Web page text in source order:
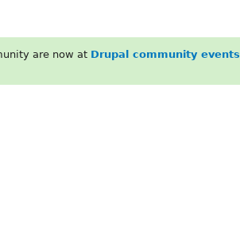
are now at Drupal community events